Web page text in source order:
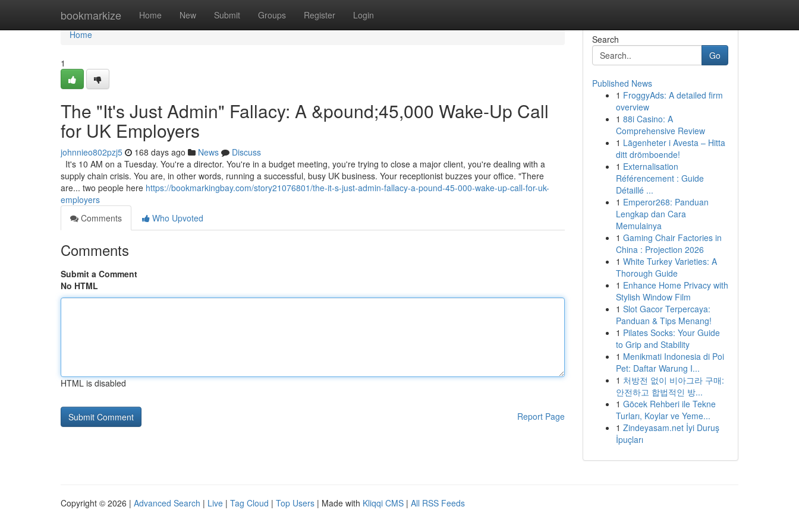
bookmarkize Home New Submit Groups Register Login
Home
Home
1
The "It's Just Admin" Fallacy: A &pound;45,000 Wake-Up Call
for UK Employers
johnnieo802pzj5 168 days ago News
Discuss
It's 10 AM on a Tuesday. You're a director. You're in a budget meeting, you're trying to close a major client, you're dealing with a
supply chain crisis. You are, in other words, running a successful, busy UK business. Your receptionist buzzes your office. "There
are... two people here https://bookmarkingbay.com/story21076801/the-it-s-just-admin-fallacy-a-pound-45-000-wake-up-call-for-uk-
employers
Comments
Who Upvoted
Comments
Submit a Comment
No HTML
HTML is disabled
Report Page
Search
Go
Published News
1 FroggyAds: A detailed firm
overview
1 88i Casino: A
Comprehensive Review
1 Lägenheter i Avesta – Hitta
ditt drömboende!
1 Externalisation
Référencement : Guide
Détaillé ...
1 Emperor268: Panduan
Lengkap dan Cara
Memulainya
1 Gaming Chair Factories in
China : Projection 2026
1 White Turkey Varieties: A
Thorough Guide
1 Enhance Home Privacy with
Stylish Window Film
1 Slot Gacor Terpercaya:
Panduan & Tips Menang!
1 Pilates Socks: Your Guide
to Grip and Stability
1 Menikmati Indonesia di Poi
Pet: Daftar Warung I...
1 처방전 없이 비아그라 구매:
안전하고 합법적인 방...
1 Göcek Rehberi ile Tekne
Turları, Koylar ve Yeme...
1 Zindeyasam.net İyi Duruş
İpuçları
Copyright © 2026 | Advanced Search | Live | Tag Cloud | Top Users | Made with Kliqqi CMS | All RSS Feeds